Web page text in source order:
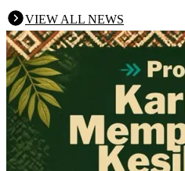
VIEW ALL NEWS